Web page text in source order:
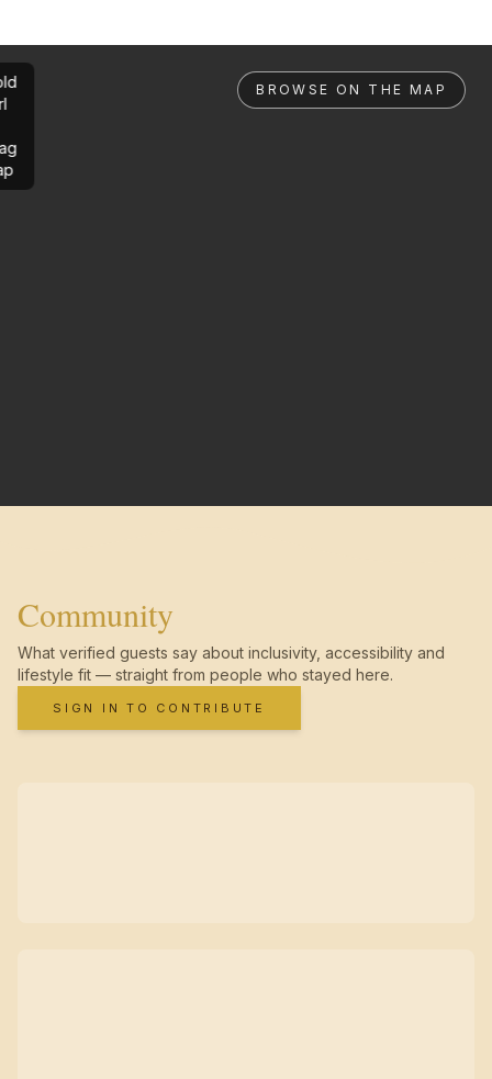
BROWSE ON THE MAP
Community
What verified guests say about inclusivity, accessibility and
lifestyle fit — straight from people who stayed here.
SIGN IN TO CONTRIBUTE